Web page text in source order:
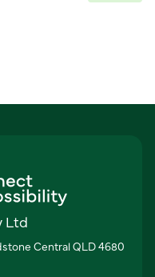
Ltd
Central QLD 4680